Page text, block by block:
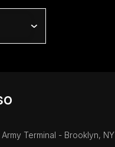
Terminal - Brooklyn, NY